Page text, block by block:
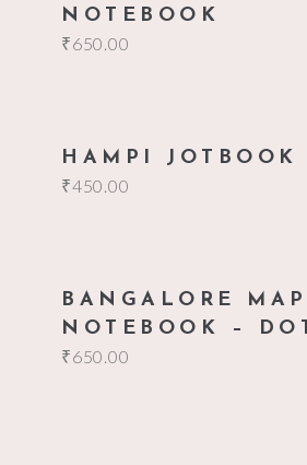
NOTEBOOK
₹650.00
HAMPI JOTBOOK
₹450.00
BANGALORE MAP
NOTEBOOK –
₹650.00